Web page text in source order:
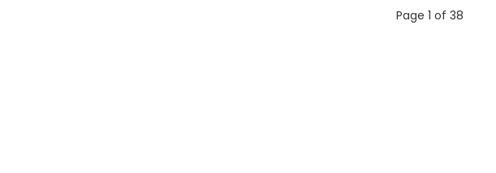
Page 1 of 38